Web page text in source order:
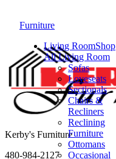
Furniture
Living RoomShop
All Living Room
Sofas
Loveseats
Sectionals
Chairs &
Recliners
Reclining
Furniture
Ottomans
Occasional
Kerby's Furniture
480-984-2127